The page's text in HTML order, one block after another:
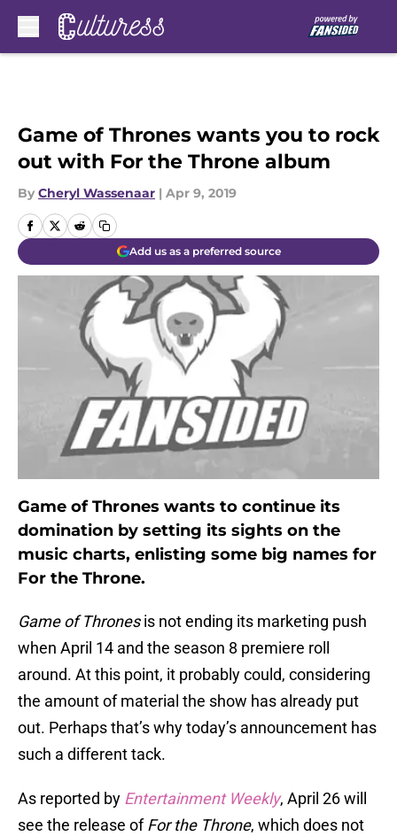
Game of Thrones wants you to rock
out with For the Throne album
By Cheryl Wassenaar | Apr 9, 2019
Add us as a preferred source
Game of Thrones wants to continue its
domination by setting its sights on the
music charts, enlisting some big names for
For the Throne.
Game of Thronesis not ending its marketing push
when April 14 and the season 8 premiere roll
around. At this point, it probably could, considering
the amount of material the show has already put
out. Perhaps that’s why today’s announcement has
such a different tack.
As reported by Entertainment Weekly, April 26 will
see the release ofFor the Throne, which does not